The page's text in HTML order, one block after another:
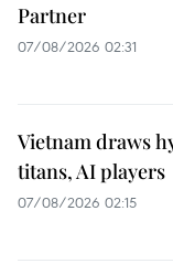
Partner
07/08/2026 02:31
Vietnam draws
titans, AI players
07/08/2026 02:15